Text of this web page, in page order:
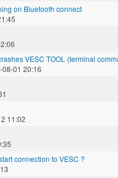
on Bluetooth connect
VESC TOOL (terminal
08-01 20:16
11:02
connection to VESC ?